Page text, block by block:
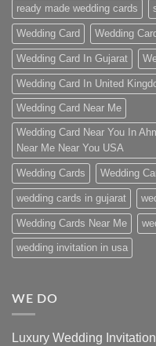
ready made wedding cards
Wedding Card Wedding
Wedding Card In Gujarat
Wedding Card In United
Wedding Card Near Me
Wedding Card Near You In
Near Me Near You USA
Wedding Cards Wedding
wedding cards in gujarat
Wedding Cards Near Me
wedding invitation in usa
WE DO
Luxury Wedding